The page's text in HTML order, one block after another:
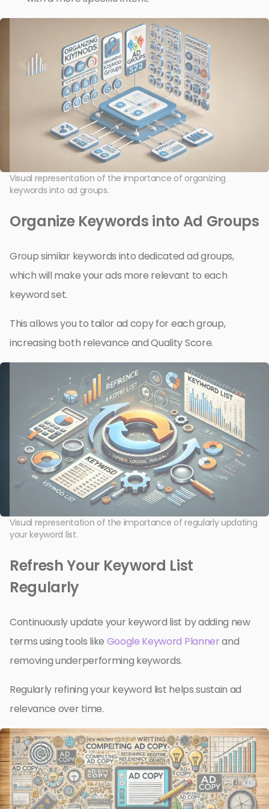
Visual representation of the importance of organizing
keywords into ad groups.
Organize Keywords into Ad Groups
Group similar keywords into dedicated ad groups,
which will make your ads more relevant to each
keyword set.
This allows you to tailor ad copy for each group,
increasing both relevance and Quality Score.
Visual representation of the importance of regularly updating
your keyword list.
Refresh Your Keyword List
Regularly
Continuously update your keyword list by adding new
terms using tools like Google Keyword Plannerand
removing underperforming keywords.
Regularly refining your keyword list helps sustain ad
relevance over time.